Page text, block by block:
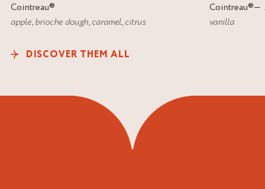
Cointreau®
apple,brioche dough,caramel,citrus
Cointreau®
vanilla
DISCOVER THEM ALL